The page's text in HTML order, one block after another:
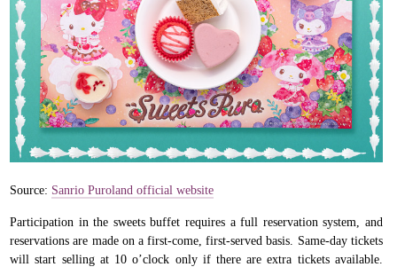
Source: Sanrio Puroland official website
Participation in the sweets buffet requires a full reservation system, and
reservations are made on a first-come, first-served basis. Same-day tickets
will start selling at 10 o’clock only if there are extra tickets available.